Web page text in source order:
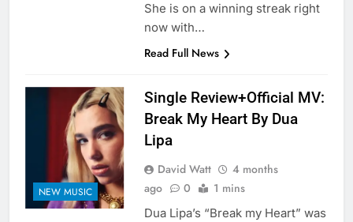
She is on a winning streak right
now with…
Read Full News
NEW MUSIC
Single Review+Official MV:
Break My Heart By Dua
Lipa
David Watt
4 months
ago
0 1 mins
Dua Lipa’s “Break my Heart” was